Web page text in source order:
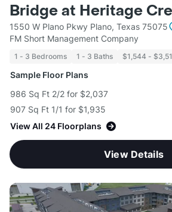
Bridge at Heritage
1550 W Plano Pkwy Plano, Texas 75075
FM Short Management Company
1 - 3 Bedrooms 1 - 3 Baths $1,544 -
Sample Floor Plans
986 Sq Ft 2/2 for $2,037
907 Sq Ft 1/1 for $1,935
View All 24 Floorplans
View Details